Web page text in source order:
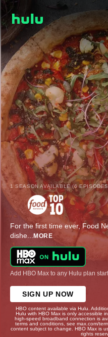
1 SEASON AVAILABLE (6
For the first time ever, Food
dishe... MORE
Add HBO Max to any Hulu plan
SIGN UP NOW
HBO content available via Hulu.
Hulu with HBO Max is only accessible
high-speed broadband connection is
terms and conditions, see max.com/
content subject to change. HBO Max is
rights